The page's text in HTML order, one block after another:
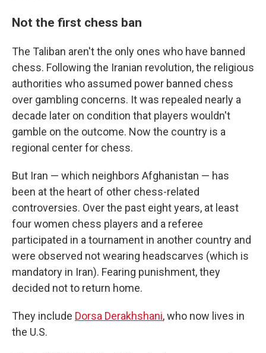
Not the first chess ban
The Taliban aren't the only ones who have banned
chess. Following the Iranian revolution, the religious
authorities who assumed power banned chess
over gambling concerns. It was repealed nearly a
decade later on condition that players wouldn't
gamble on the outcome. Now the country is a
regional center for chess.
But Iran — which neighbors Afghanistan — has
been at the heart of other chess-related
controversies. Over the past eight years, at least
four women chess players and a referee
participated in a tournament in another country and
were observed not wearing headscarves (which is
mandatory in Iran). Fearing punishment, they
decided not to return home.
They include Dorsa Derakhshani, who now lives in
the U.S.